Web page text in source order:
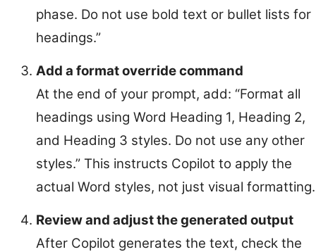
phase. Do not use bold text or bullet lists for
headings.”
Add a format override command
At the end of your prompt, add: “Format all
headings using Word Heading 1, Heading 2,
and Heading 3 styles. Do not use any other
styles.” This instructs Copilot to apply the
actual Word styles, not just visual formatting.
Review and adjust the generated output
After Copilot generates the text, check the